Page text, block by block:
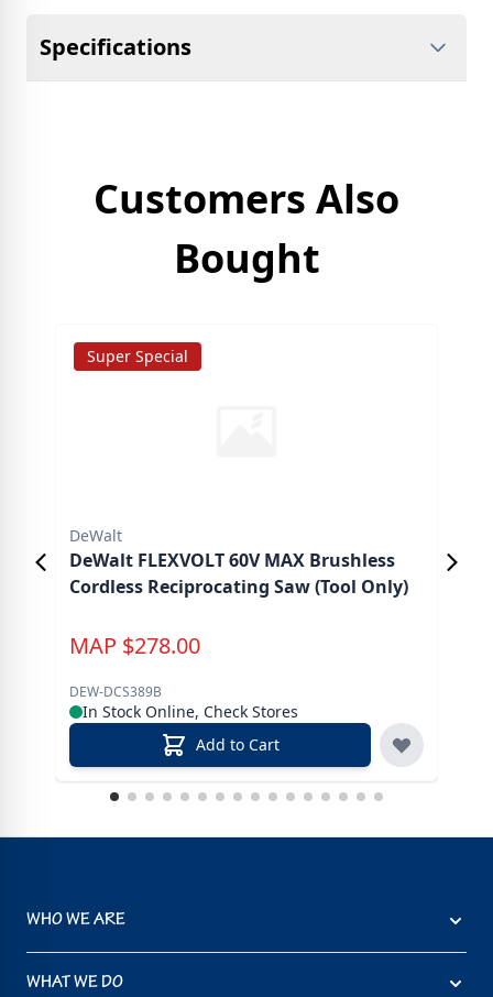
Specifications
Customers Also
Bought
Super Special
DeWalt
DeWalt FLEXVOLT 60V MAX Brushless
Cordless Reciprocating Saw (Tool Only)
MAP $278.00
DEW-DCS389B
In Stock Online, Check Stores
Add to Cart
WHO WE ARE
WHAT WE DO